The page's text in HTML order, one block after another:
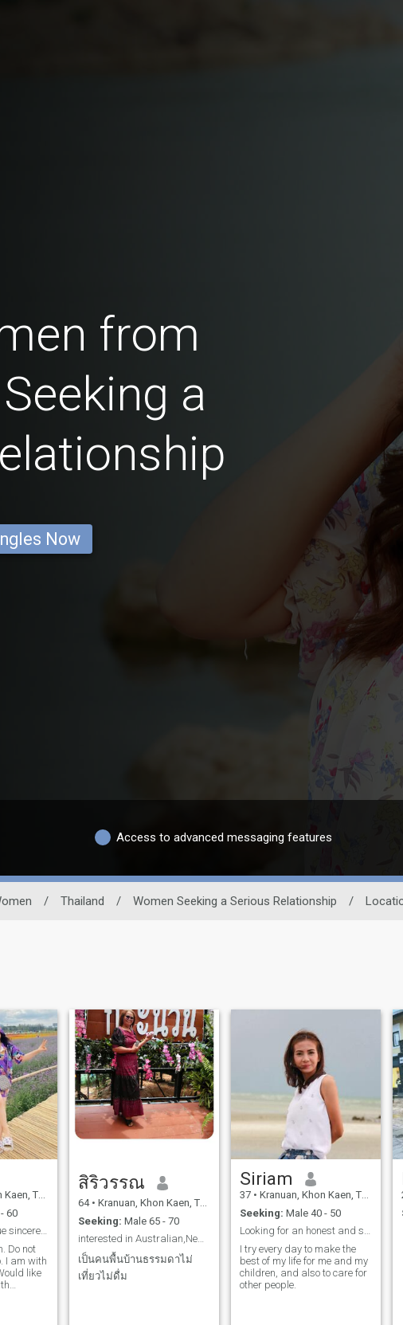
from
a
Now
Access to advanced messaging features
/ Thailand / Women Seeking a Serious Relationship /
Thailand
60
I want man love true sincere honest stable.
Do not
I am with
like
สิริวรรณ
64 • Kranuan, Khon Kaen, Thailand
Seeking: Male 65 - 70
interested in Australian,New Zealand,Belgium,
เป็นคนพื้นบ้านธรรมดาไม่
เที่ยวไม่ดื่ม
Siriam
37 • Kranuan, Khon Kaen, Thailand
Seeking: Male 40 - 50
Looking for an honest and steady relationship.
I try every day to make the
best of my life for me and my
children, and also to care for
other people.